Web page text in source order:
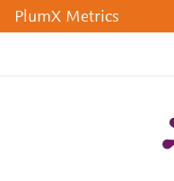
PlumX Metrics